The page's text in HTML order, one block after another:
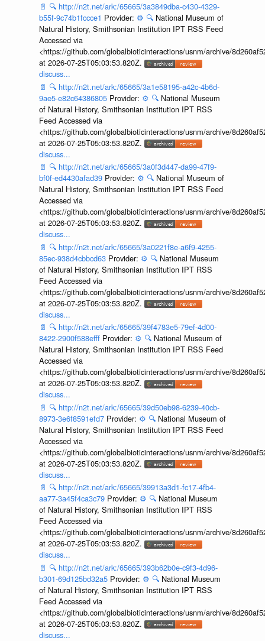
📄 🔍 http://n2t.net/ark:/65665/3a3849dba-c430-4329-
b55f-9c74b1fccce1 Provider: ⚙️ 🔍 National Museum of
Natural History, Smithsonian Institution IPT RSS Feed
Accessed via
<https://github.com/globalbioticinteractions/usnm/archive/
at 2026-07-25T05:03:53.820Z.
discuss...
📄 🔍 http://n2t.net/ark:/65665/3a1e58195-a42c-4b6d-
9ae5-e82c64386805 Provider: ⚙️ 🔍 National Museum
of Natural History, Smithsonian Institution IPT RSS
Feed Accessed via
<https://github.com/globalbioticinteractions/usnm/archive/
at 2026-07-25T05:03:53.820Z.
discuss...
📄 🔍 http://n2t.net/ark:/65665/3a0f3d447-da99-47f9-
bf0f-ed4430afad39 Provider: ⚙️ 🔍 National Museum of
Natural History, Smithsonian Institution IPT RSS Feed
Accessed via
<https://github.com/globalbioticinteractions/usnm/archive/
at 2026-07-25T05:03:53.820Z.
discuss...
📄 🔍 http://n2t.net/ark:/65665/3a0221f8e-a6f9-4255-
85ec-938d4cbbcd63 Provider: ⚙️ 🔍 National Museum
of Natural History, Smithsonian Institution IPT RSS
Feed Accessed via
<https://github.com/globalbioticinteractions/usnm/archive/
at 2026-07-25T05:03:53.820Z.
discuss...
📄 🔍 http://n2t.net/ark:/65665/39f4783e5-79ef-4d00-
8422-2900f588efff Provider: ⚙️ 🔍 National Museum of
Natural History, Smithsonian Institution IPT RSS Feed
Accessed via
<https://github.com/globalbioticinteractions/usnm/archive/
at 2026-07-25T05:03:53.820Z.
discuss...
📄 🔍 http://n2t.net/ark:/65665/39d50eb98-6239-40cb-
8973-3e6f8591efd7 Provider: ⚙️ 🔍 National Museum of
Natural History, Smithsonian Institution IPT RSS Feed
Accessed via
<https://github.com/globalbioticinteractions/usnm/archive/
at 2026-07-25T05:03:53.820Z.
discuss...
📄 🔍 http://n2t.net/ark:/65665/39913a3d1-fc17-4fb4-
aa77-3a45f4ca3c79 Provider: ⚙️ 🔍 National Museum
of Natural History, Smithsonian Institution IPT RSS
Feed Accessed via
<https://github.com/globalbioticinteractions/usnm/archive/
at 2026-07-25T05:03:53.820Z.
discuss...
📄 🔍 http://n2t.net/ark:/65665/393b62b0e-c9f3-4d96-
b301-69d125bd32a5 Provider: ⚙️ 🔍 National Museum
of Natural History, Smithsonian Institution IPT RSS
Feed Accessed via
<https://github.com/globalbioticinteractions/usnm/archive/
at 2026-07-25T05:03:53.820Z.
discuss...